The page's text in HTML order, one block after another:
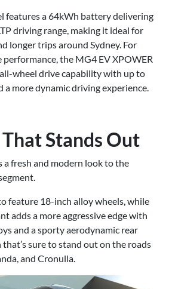
features a 64kWh battery delivering
driving range, making it ideal for
longer trips around Sydney. For
performance, the MG4 EV XPOWER
wheel drive capability with up to
a more dynamic driving experience.
Stands Out
a fresh and modern look to the
feature 18-inch alloy wheels, while
adds a more aggressive edge with
and a sporty aerodynamic rear
that’s sure to stand out on the roads
and Cronulla.